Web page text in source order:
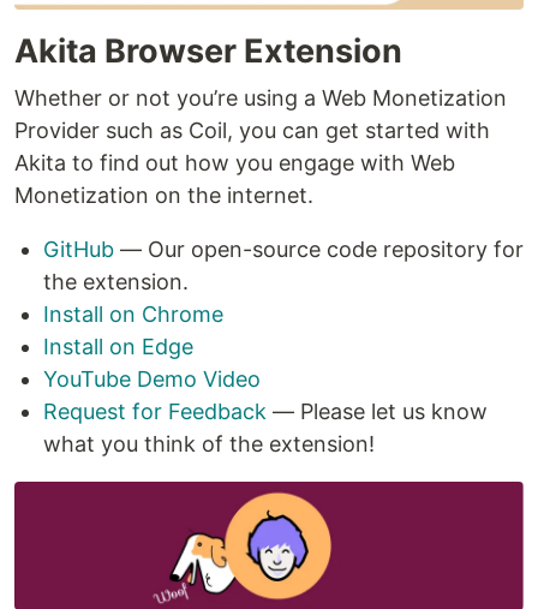
Akita Browser Extension
Whether or not you’re using a Web Monetization
Provider such as Coil, you can get started with
Akita to find out how you engage with Web
Monetization on the internet.
GitHub — Our open-source code repository for
the extension.
Install on Chrome
Install on Edge
YouTube Demo Video
Request for Feedback — Please let us know
what you think of the extension!